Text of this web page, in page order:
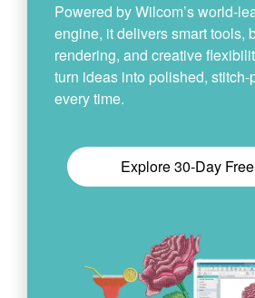
Powered by Wilcom’s world-
engine, it delivers smart tools,
rendering, and creative
turn ideas into polished, stitch-
every time.
Explore 30-Day